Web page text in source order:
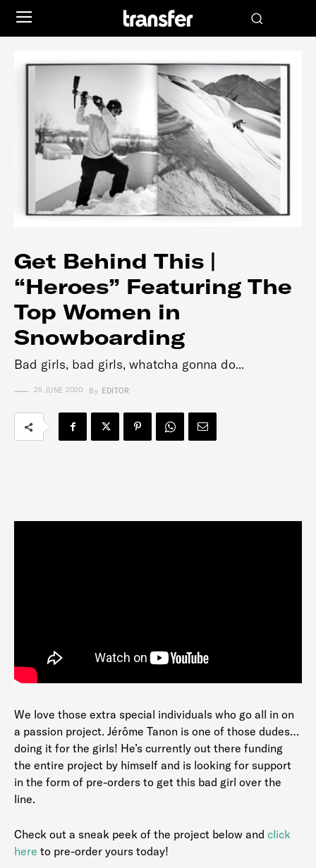
Get Behind This |
“Heroes” Featuring The
Top Women in
Snowboarding
Bad girls, bad girls, whatcha gonna do...
25 JUNE 2020 By EDITOR
We love those extra special individuals who go all in on
a passion project. Jérôme Tanon is one of those dudes…
doing it for the girls! He’s currently out there funding
the entire project by himself and is looking for support
in the form of pre-orders to get this bad girl over the
line.
Check out a sneak peek of the project below and click
here to pre-order yours today!